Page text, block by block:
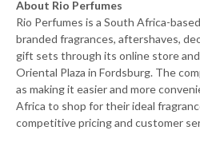
About Rio Perfumes
Rio Perfumes is a South Africa-
branded fragrances, aftershaves,
gift sets through its online store
Oriental Plaza in Fordsburg. The
as making it easier and more
Africa to shop for their ideal
competitive pricing and customer